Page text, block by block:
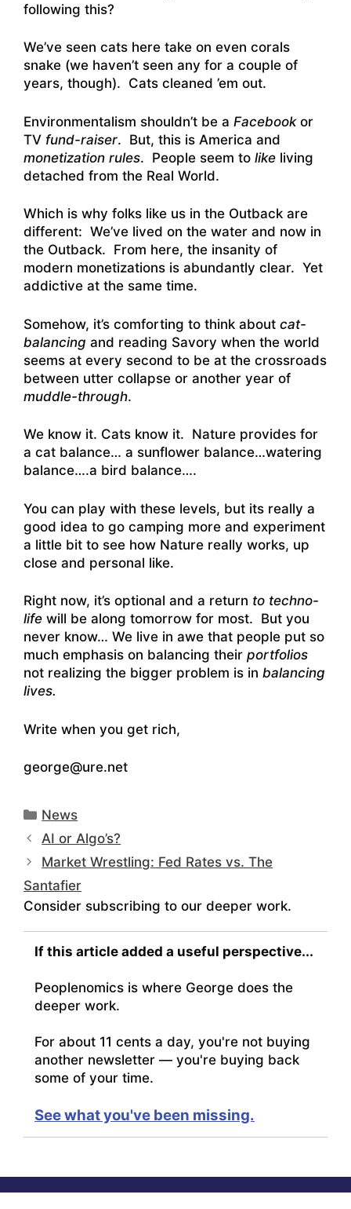
following this?
We’ve seen cats here take on even corals
snake (we haven’t seen any for a couple of
years, though). Cats cleaned ’em out.
Environmentalism shouldn’t be a Facebookor
TV fund-raiser. But, this is America and
monetization rules. People seem to like living
detached from the Real World.
Which is why folks like us in the Outback are
different: We’ve lived on the water and now in
the Outback. From here, the insanity of
modern monetizations is abundantly clear. Yet
addictive at the same time.
Somehow, it’s comforting to think about cat-
balancing and reading Savory when the world
seems at every second to be at the crossroads
between utter collapse or another year of
muddle-through.
We know it. Cats know it. Nature provides for
a cat balance… a sunflower balance…watering
balance….a bird balance….
You can play with these levels, but its really a
good idea to go camping more and experiment
a little bit to see how Nature really works, up
close and personal like.
Right now, it’s optional and a return to techno-
life will be along tomorrow for most. But you
never know… We live in awe that people put so
much emphasis on balancing their portfolios
not realizing the bigger problem is in balancing
lives.
Write when you get rich,
george@ure.net
Categories
News
AI or Algo’s?
Market Wrestling: Fed Rates vs. The
Santafier
Consider subscribing to our deeper work.
If this article added a useful perspective...
Peoplenomics is where George does the
deeper work.
For about 11 cents a day, you're not buying
another newsletter — you're buying back
some of your time.
See what you've been missing.